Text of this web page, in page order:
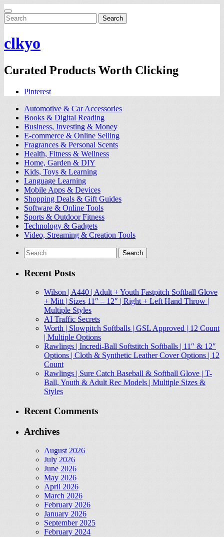
Search
for:
clkyo
Curated Products Worth Clicking
Pinterest
Automotive & Car Accessories
Books & Digital Reading
Business, Investing & Money
E-commerce & Online Selling
Fragrances & Personal Scents
Health, Fitness & Wellness
Home, Garden & DIY
Kids, Toys & Learning
Language Learning
Mobile Apps & Devices
Shopping Deals & Gift Guides
Software & Online Tools
Sports & Outdoor Fitness
Technology & Gadgets
Video, Streaming & Creation Tools
Search
for:
Recent Posts
Wilson | A440 | Adult + Youth Fastpitch Softball Glove
+ Mitt | Sizes 11″ – 12″ | Right + Left Hand Throw |
Multiple Styles
AI Traffic Secrets
Worth | Slowpitch Softballs | GSL Approved | 12 Count
| Multiple Options
Rawlings | Incredi-Ball Softstitch Softballs | 11″ & 12″
Options | Cloth & Synthetic Leather Cover Options | 12
Count
Rawlings | Sure Catch Baseball & Softball Glove | T-
Ball, Youth & Adult Rec Models | Multiple Sizes &
Styles
Recent Comments
Archives
August 2026
July 2026
June 2026
May 2026
April 2026
March 2026
February 2026
January 2026
September 2025
February 2024